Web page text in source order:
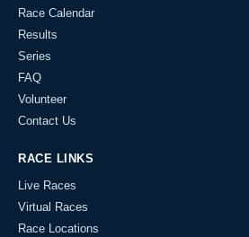
Race Calendar
Results
Series
FAQ
Volunteer
Contact Us
RACE LINKS
Live Races
Virtual Races
Race Locations